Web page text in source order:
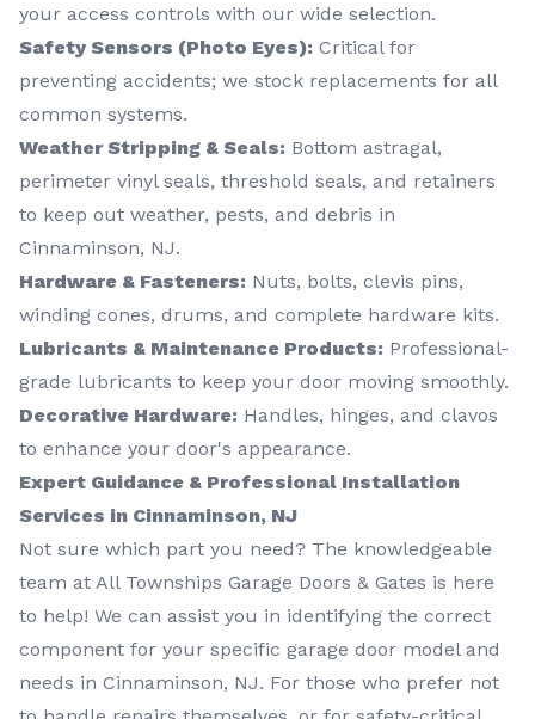
your access controls with our wide selection.
Safety Sensors (Photo Eyes): Critical for
preventing accidents; we stock replacements for all
common systems.
Weather Stripping & Seals: Bottom astragal,
perimeter vinyl seals, threshold seals, and retainers
to keep out weather, pests, and debris in
Cinnaminson, NJ.
Hardware & Fasteners: Nuts, bolts, clevis pins,
winding cones, drums, and complete hardware kits.
Lubricants & Maintenance Products: Professional-
grade lubricants to keep your door moving smoothly.
Decorative Hardware: Handles, hinges, and clavos
to enhance your door's appearance.
Expert Guidance & Professional Installation
Services in Cinnaminson, NJ
Not sure which part you need? The knowledgeable
team at All Townships Garage Doors & Gates is here
to help! We can assist you in identifying the correct
component for your specific garage door model and
needs in Cinnaminson, NJ. For those who prefer not